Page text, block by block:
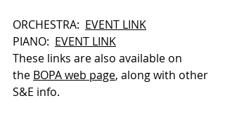
ORCHESTRA: EVENT LINK
PIANO: EVENT LINK
These links are also available on
the BOPA web page, along with other
S&E info.